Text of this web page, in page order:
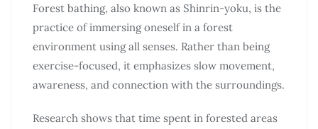
Forest bathing, also known as Shinrin-yoku, is the
practice of immersing oneself in a forest
environment using all senses. Rather than being
exercise-focused, it emphasizes slow movement,
awareness, and connection with the surroundings.
Research shows that time spent in forested areas